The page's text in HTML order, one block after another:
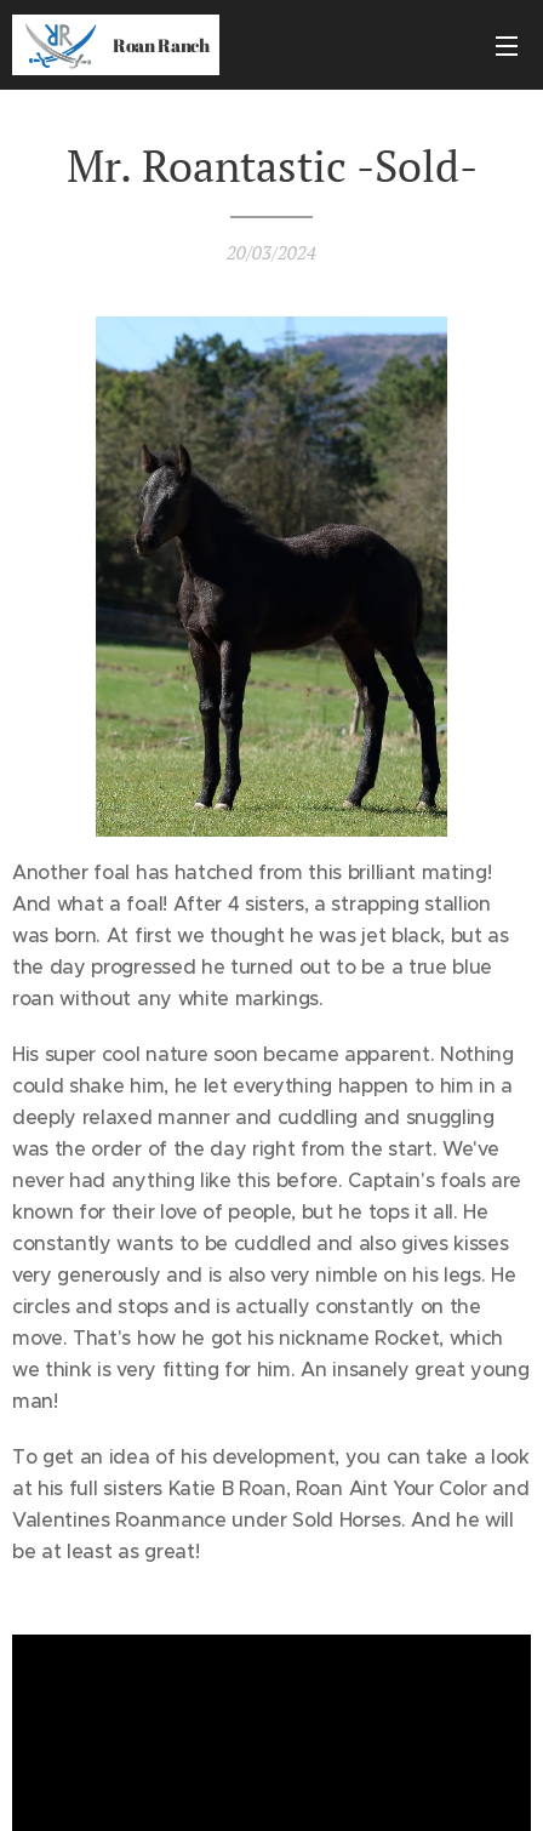
Roan Ranch
Mr. Roantastic -Sold-
20/03/2024
Another foal has hatched from this brilliant mating!
And what a foal! After 4 sisters, a strapping stallion
was born. At first we thought he was jet black, but as
the day progressed he turned out to be a true blue
roan without any white markings.
His super cool nature soon became apparent. Nothing
could shake him, he let everything happen to him in a
deeply relaxed manner and cuddling and snuggling
was the order of the day right from the start. We've
never had anything like this before. Captain's foals are
known for their love of people, but he tops it all. He
constantly wants to be cuddled and also gives kisses
very generously and is also very nimble on his legs. He
circles and stops and is actually constantly on the
move. That's how he got his nickname Rocket, which
we think is very fitting for him. An insanely great young
man!
To get an idea of his development, you can take a look
at his full sisters Katie B Roan, Roan Aint Your Color and
Valentines Roanmance under Sold Horses. And he will
be at least as great!